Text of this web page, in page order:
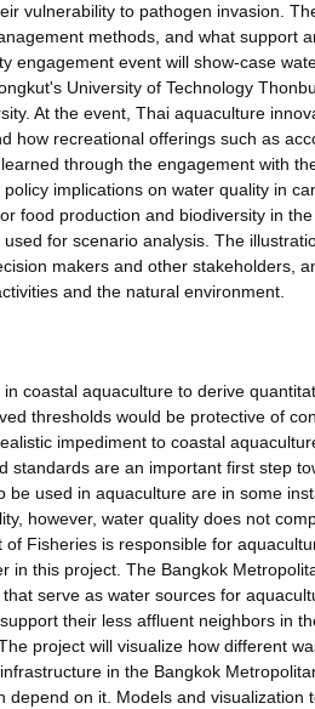
vulnerability to pathogen invasion.
methods, and what support
engagement event will show-case
University of Technology
At the event, Thai aquaculture
how recreational offerings such as
through the engagement with
implications on water quality in
food production and biodiversity in
for scenario analysis. The
makers and other stakeholders,
and the natural environment.
coastal aquaculture to derive
thresholds would be protective of
impediment to coastal
standards are an important first step
used in aquaculture are in some
however, water quality does not
Fisheries is responsible for
this project. The Bangkok
serve as water sources for
their less affluent neighbors in
project will visualize how different
in the Bangkok
on it. Models and visualization